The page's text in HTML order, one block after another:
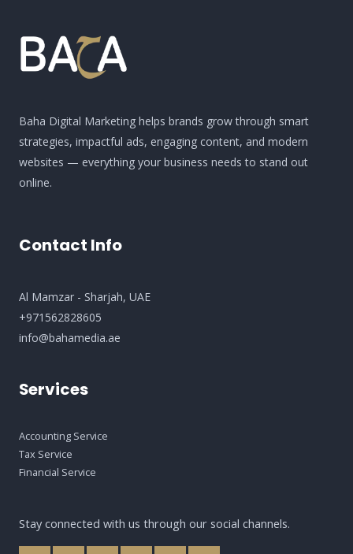
Baha Digital Marketing helps brands grow through smart
strategies, impactful ads, engaging content, and modern
websites — everything your business needs to stand out
online.
Contact Info
Al Mamzar - Sharjah​, UAE
+971562828605
info@bahamedia.ae
Services
Accounting Service
Tax Service
Financial Service
Stay connected with us through our social channels.